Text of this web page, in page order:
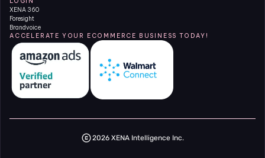
ACCELERATE YOUR ECOMMERCE BUSINESS TODAY!
XENA 360
Foresight
Brandvoice
2026 XENA Intelligence Inc.